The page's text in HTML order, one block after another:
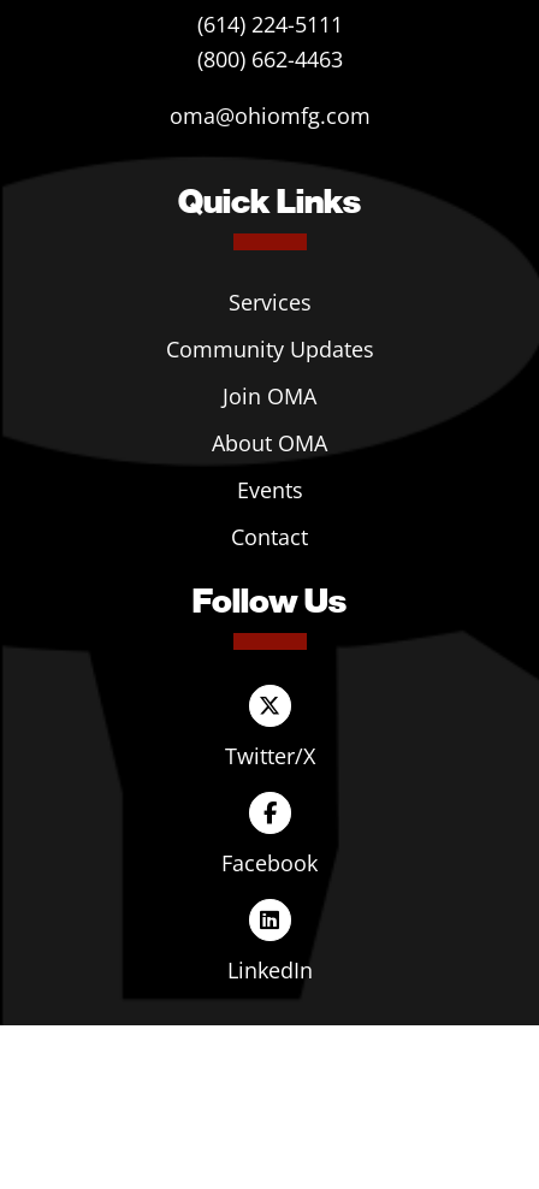
(614) 224-5111
(800) 662-4463
oma@ohiomfg.com
Quick Links
Services
Community Updates
Join OMA
About OMA
Events
Contact
Follow Us
Twitter/X
Facebook
LinkedIn